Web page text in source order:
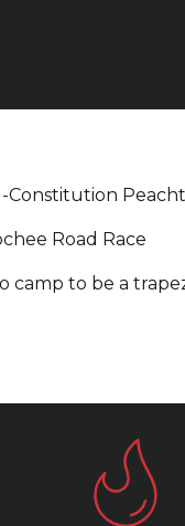
Road Race
camp to be a